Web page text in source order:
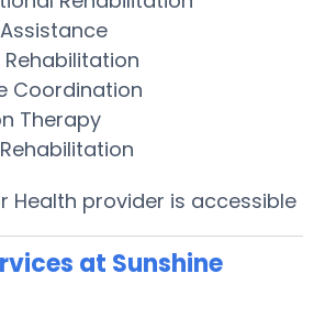
Rehabilitation
Coordination
Therapy
Health provider is accessible
at Sunshine